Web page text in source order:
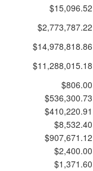
$15,096.52
$2,773,787.22
$14,978,818.86
$11,288,015.18
$806.00
$536,300.73
$410,220.91
$8,532.40
$907,671.12
$2,400.00
$1,371.60